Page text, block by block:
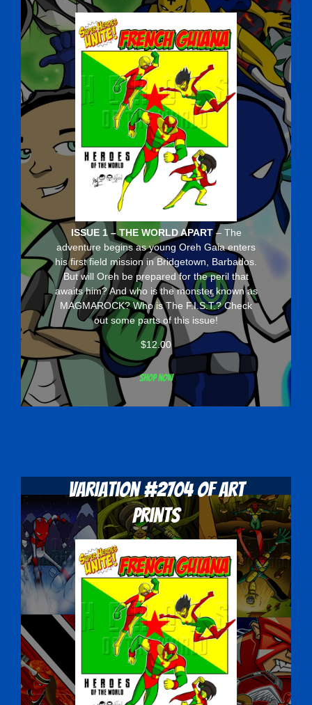
ISSUE 1 – THE WORLD APART– The
adventure begins as young Oreh Gaia enters
his first field mission in Bridgetown, Barbados.
But will Oreh be prepared for the peril that
awaits him? And who is the monster known as
MAGMAROCK? Who is The F.I.S.T.? Check
out some parts of this issue!
$12.00
Shop now
Variation #2704 of Art
Prints